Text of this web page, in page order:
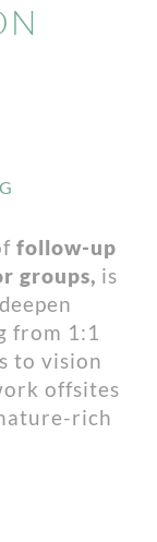
follow-up
groups, is
from 1:1
to vision
offsites
rich